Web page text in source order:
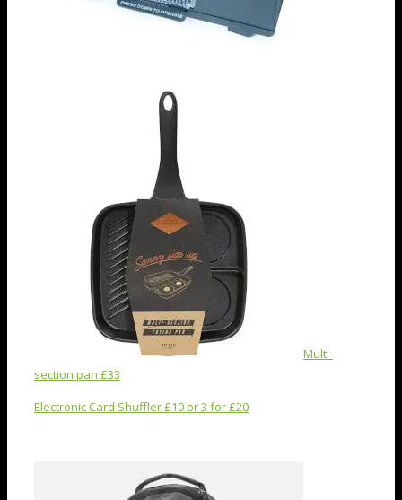
Multi-
section pan £33
Electronic Card Shuffler £10 or 3 for £20